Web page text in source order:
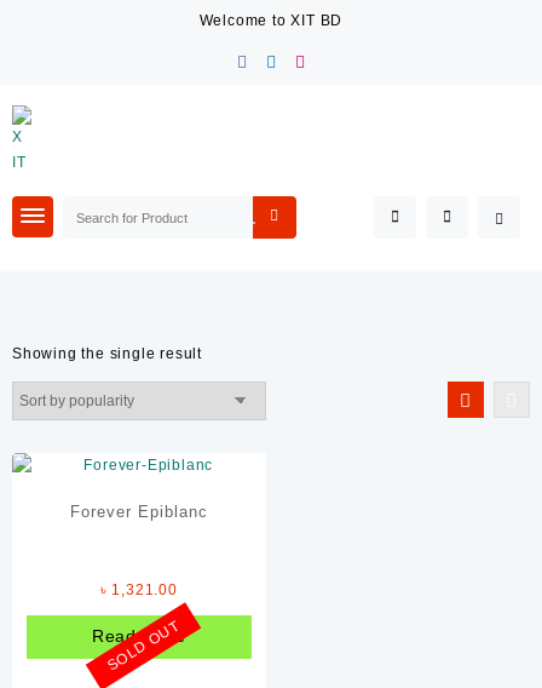
Welcome to XIT BD
Filter By Category
Air Ticketing & Visa Service
Rent a Car
Filter By Brands
Showing the single result
Forever Epiblanc
৳ 1,321.00
Read more
SOLD OUT